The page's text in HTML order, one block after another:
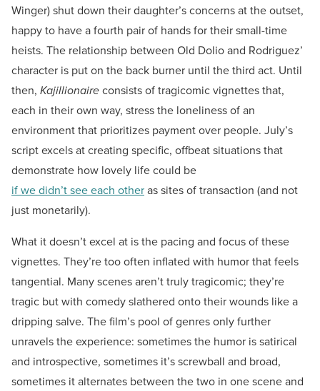
Winger) shut down their daughter’s concerns at the outset,
happy to have a fourth pair of hands for their small-time
heists. The relationship between Old Dolio and Rodriguez’
character is put on the back burner until the third act. Until
then, Kajillionaireconsists of tragicomic vignettes that,
each in their own way, stress the loneliness of an
environment that prioritizes payment over people. July’s
script excels at creating specific, offbeat situations that
demonstrate how lovely life could be
if we didn’t see each otheras sites of transaction (and not
just monetarily).
What it doesn’t excel at is the pacing and focus of these
vignettes. They’re too often inflated with humor that feels
tangential. Many scenes aren’t truly tragicomic; they’re
tragic but with comedy slathered onto their wounds like a
dripping salve. The film’s pool of genres only further
unravels the experience: sometimes the humor is satirical
and introspective, sometimes it’s screwball and broad,
sometimes it alternates between the two in one scene and